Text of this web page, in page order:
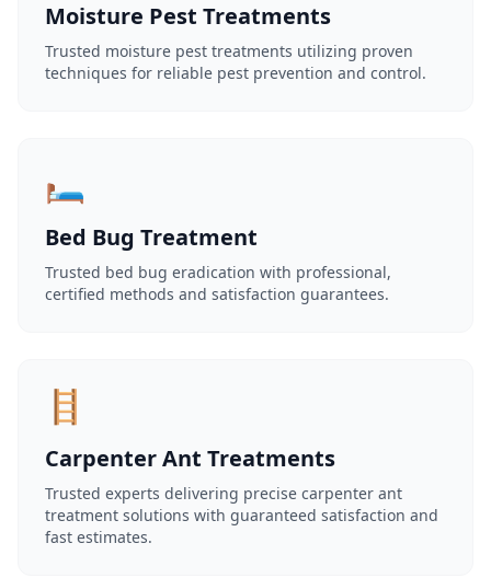
Moisture Pest Treatments
Trusted moisture pest treatments utilizing proven
techniques for reliable pest prevention and control.
🛏️
Bed Bug Treatment
Trusted bed bug eradication with professional,
certified methods and satisfaction guarantees.
🪜
Carpenter Ant Treatments
Trusted experts delivering precise carpenter ant
treatment solutions with guaranteed satisfaction and
fast estimates.